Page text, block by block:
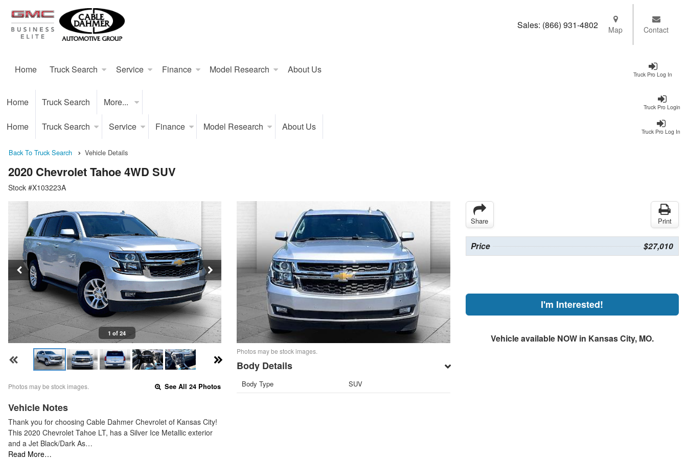
Truck Pro Log In
Home Truck Search Service Finance Model Research About Us
Sales: (866) 931-4802 Map Contact
Truck Pro Login
Home Truck Search More...
Truck Pro Log In
Home Truck Search Service Finance Model Research About Us
Back To Truck Search Vehicle Details
2020 Chevrolet Tahoe 4WD SUV
Stock #X103223A
1 of 24
Photos may be stock images. See All 24 Photos
Vehicle Notes
Thank you for choosing Cable Dahmer Chevrolet of Kansas City!
This 2020 Chevrolet Tahoe LT, has a Silver Ice Metallic exterior
and a Jet Black/Dark As…
Read More…
Photos may be stock images.
Body Details
Body Type SUV
Share Print
Price $27,010
I'm Interested!
Vehicle available NOW in Kansas City, MO.